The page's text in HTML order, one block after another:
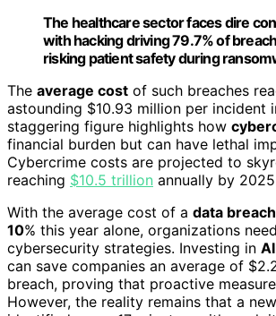
The healthcare sector faces dire
with hacking driving 79.7% of
risking patient safety during
The average cost of such breaches
astounding $10.93 million per incident
staggering figure highlights how
financial burden but can have lethal
Cybercrime costs are projected to
reaching $10.5 trillion annually by
With the average cost of a data breach
10% this year alone, organizations
cybersecurity strategies. Investing in
can save companies an average of
breach, proving that proactive
However, the reality remains that a